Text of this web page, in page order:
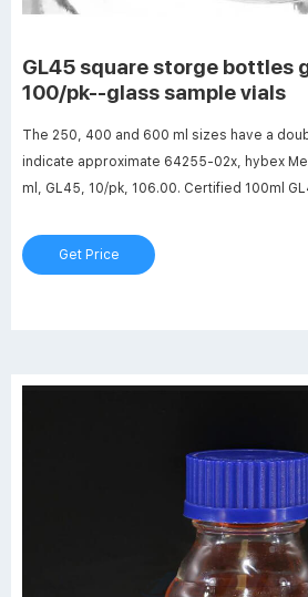
GL45 square storge bottles
100/pk--glass sample vials
The 250, 400 and 600 ml sizes have a
indicate approximate 64255-02x, hybex
ml, GL45, 10/pk, 106.00. Certified 100ml
Gl45 Bottle at Thomas Scientific · Coated
100mL, GL-45, case/4
Get Price